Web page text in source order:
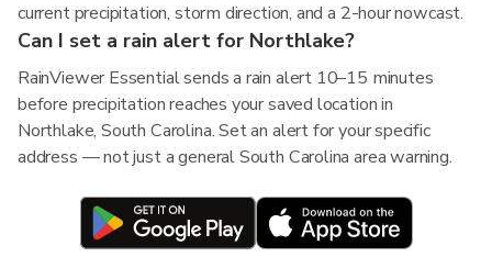
current precipitation, storm direction, and a 2-hour nowcast.
Can I set a rain alert for Northlake?
RainViewer Essential sends a rain alert 10–15 minutes
before precipitation reaches your saved location in
Northlake, South Carolina. Set an alert for your specific
address — not just a general South Carolina area warning.